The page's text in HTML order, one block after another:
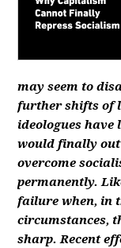
may seem to
further shifts of
ideologues
would finally
overcome
permanently.
failure when, in
circumstances,
sharp. Recent